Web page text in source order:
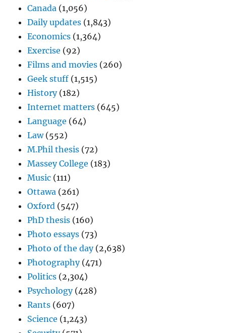
Canada (1,056)
Daily updates (1,843)
Economics (1,364)
Exercise (92)
Films and movies (260)
Geek stuff (1,515)
History(182)
Internet matters (645)
Language (64)
Law(552)
M.Phil thesis (72)
Massey College (183)
Music (111)
Ottawa (261)
Oxford (547)
PhD thesis (160)
Photo essays (73)
Photo of the day(2,638)
Photography(471)
Politics (2,304)
Psychology(428)
Rants (607)
Science (1,243)